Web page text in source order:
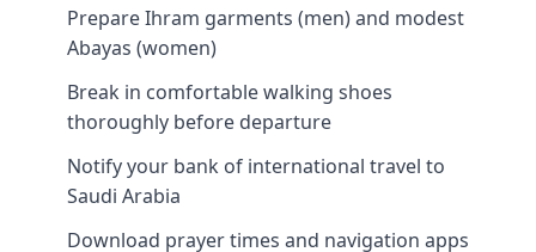
Prepare Ihram garments (men) and modest
Abayas (women)
Break in comfortable walking shoes
thoroughly before departure
Notify your bank of international travel to
Saudi Arabia
Download prayer times and navigation apps